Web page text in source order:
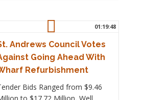
01:19:48
Andrews Council Votes
Going Ahead With
Refurbishment
Bids Ranged from $9.46